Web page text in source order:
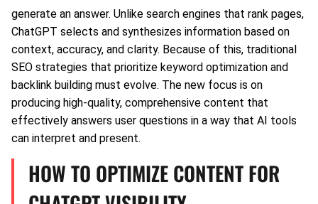
generate an answer. Unlike search engines that rank pages,
ChatGPT selects and synthesizes information based on
context, accuracy, and clarity. Because of this, traditional
SEO strategies that prioritize keyword optimization and
backlink building must evolve. The new focus is on
producing high-quality, comprehensive content that
effectively answers user questions in a way that AI tools
can interpret and present.
HOW TO OPTIMIZE CONTENT FOR